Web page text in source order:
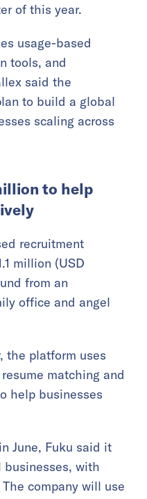
of this year.
usage-based
tools, and
said the
to build a global
scaling across
to help
recruitment
million (USD
from an
office and angel
the platform uses
matching and
help businesses
June, Fuku said it
businesses, with
company will use